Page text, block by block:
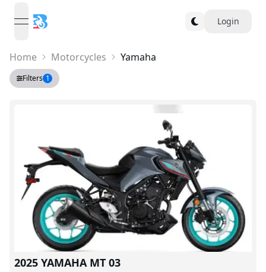
open navigation menu Login
Home Motorcycles Yamaha
Filters 1
2025 YAMAHA MT 03